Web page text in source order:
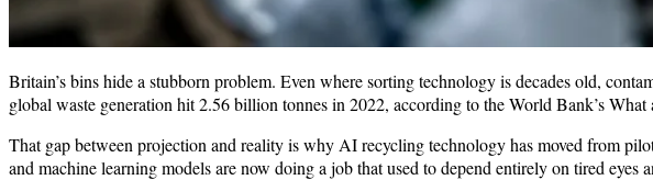
Britain’s bins hide a stubborn problem. Even where sorting technology is decades old,
global waste generation hit 2.56 billion tonnes in 2022, according to the World Bank’s
That gap between projection and reality is why AI recycling technology has moved from
and machine learning models are now doing a job that used to depend entirely on tired eyes